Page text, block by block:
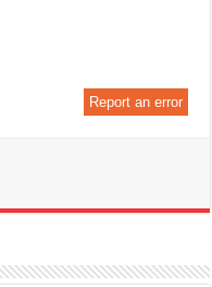
Report an error